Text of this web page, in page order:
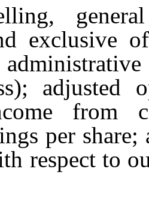
exclusive
adjusted
from
per
respect to